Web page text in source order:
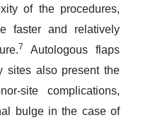
of the procedures,
faster and relatively
7
Autologous flaps
sites also present the
site complications,
bulge in the case of